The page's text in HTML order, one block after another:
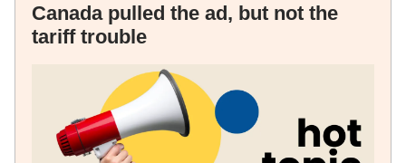
Canada pulled the ad, but not the
tariff trouble